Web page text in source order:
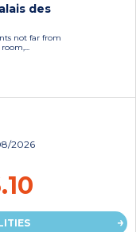
des
not far from
2026